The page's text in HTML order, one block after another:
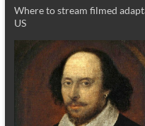
Where to stream filmed
US